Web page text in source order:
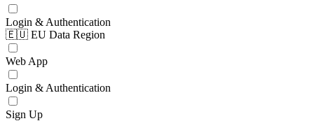
Login & Authentication
🇪🇺 EU Data Region
Web App
Login & Authentication
Sign Up